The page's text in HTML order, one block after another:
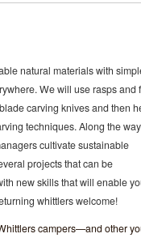
natural materials with
We will use rasps and
carving knives and then
techniques. Along the way
cultivate sustainable
projects that can be
new skills that will enable
whittlers welcome!
campers—and other